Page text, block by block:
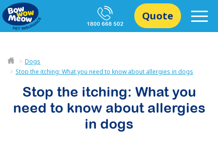
1800 668 502
Quote
Dogs
Stop the itching: What you need to know about allergies in dogs
Stop the itching: What you
need to know about allergies
in dogs